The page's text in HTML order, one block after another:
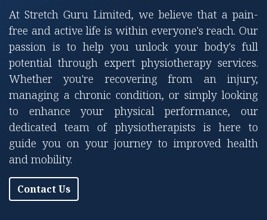
At Stretch Guru Limited, we believe that a pain-
free and active life is within everyone's reach. Our
passion is to help you unlock your body's full
potential through expert physiotherapy services.
Whether you're recovering from an injury,
managing a chronic condition, or simply looking
to enhance your physical performance, our
dedicated team of physiotherapists is here to
guide you on your journey to improved health
and mobility.
Contact Us